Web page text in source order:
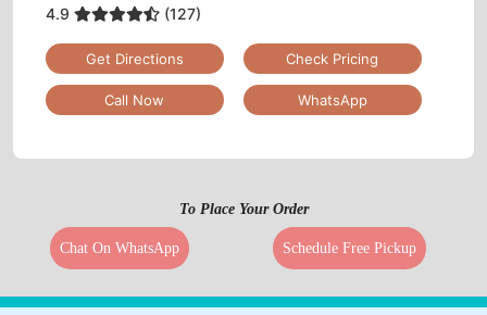
4.9 (127)
Get Directions Check Pricing
Call Now WhatsApp
To Place Your Order
Chat On WhatsApp Schedule Free Pickup